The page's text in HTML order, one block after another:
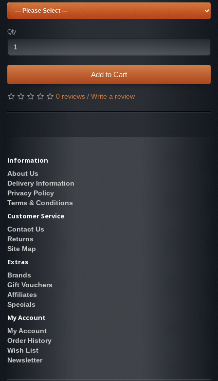
Qty
Add to Cart
0 reviews / Write a review
Information
About Us
Delivery Information
Privacy Policy
Terms & Conditions
Customer Service
Contact Us
Returns
Site Map
Extras
Brands
Gift Vouchers
Affiliates
Specials
My Account
My Account
Order History
Wish List
Newsletter